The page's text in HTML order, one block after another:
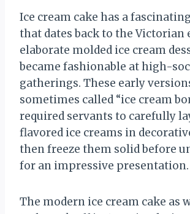
Ice cream cake has a
that dates back to the Victorian
elaborate molded ice cream
became fashionable at high-
gatherings. These early
sometimes called “ice cream
required servants to carefully
flavored ice creams in
then freeze them solid before
for an impressive presentation.
The modern ice cream cake as